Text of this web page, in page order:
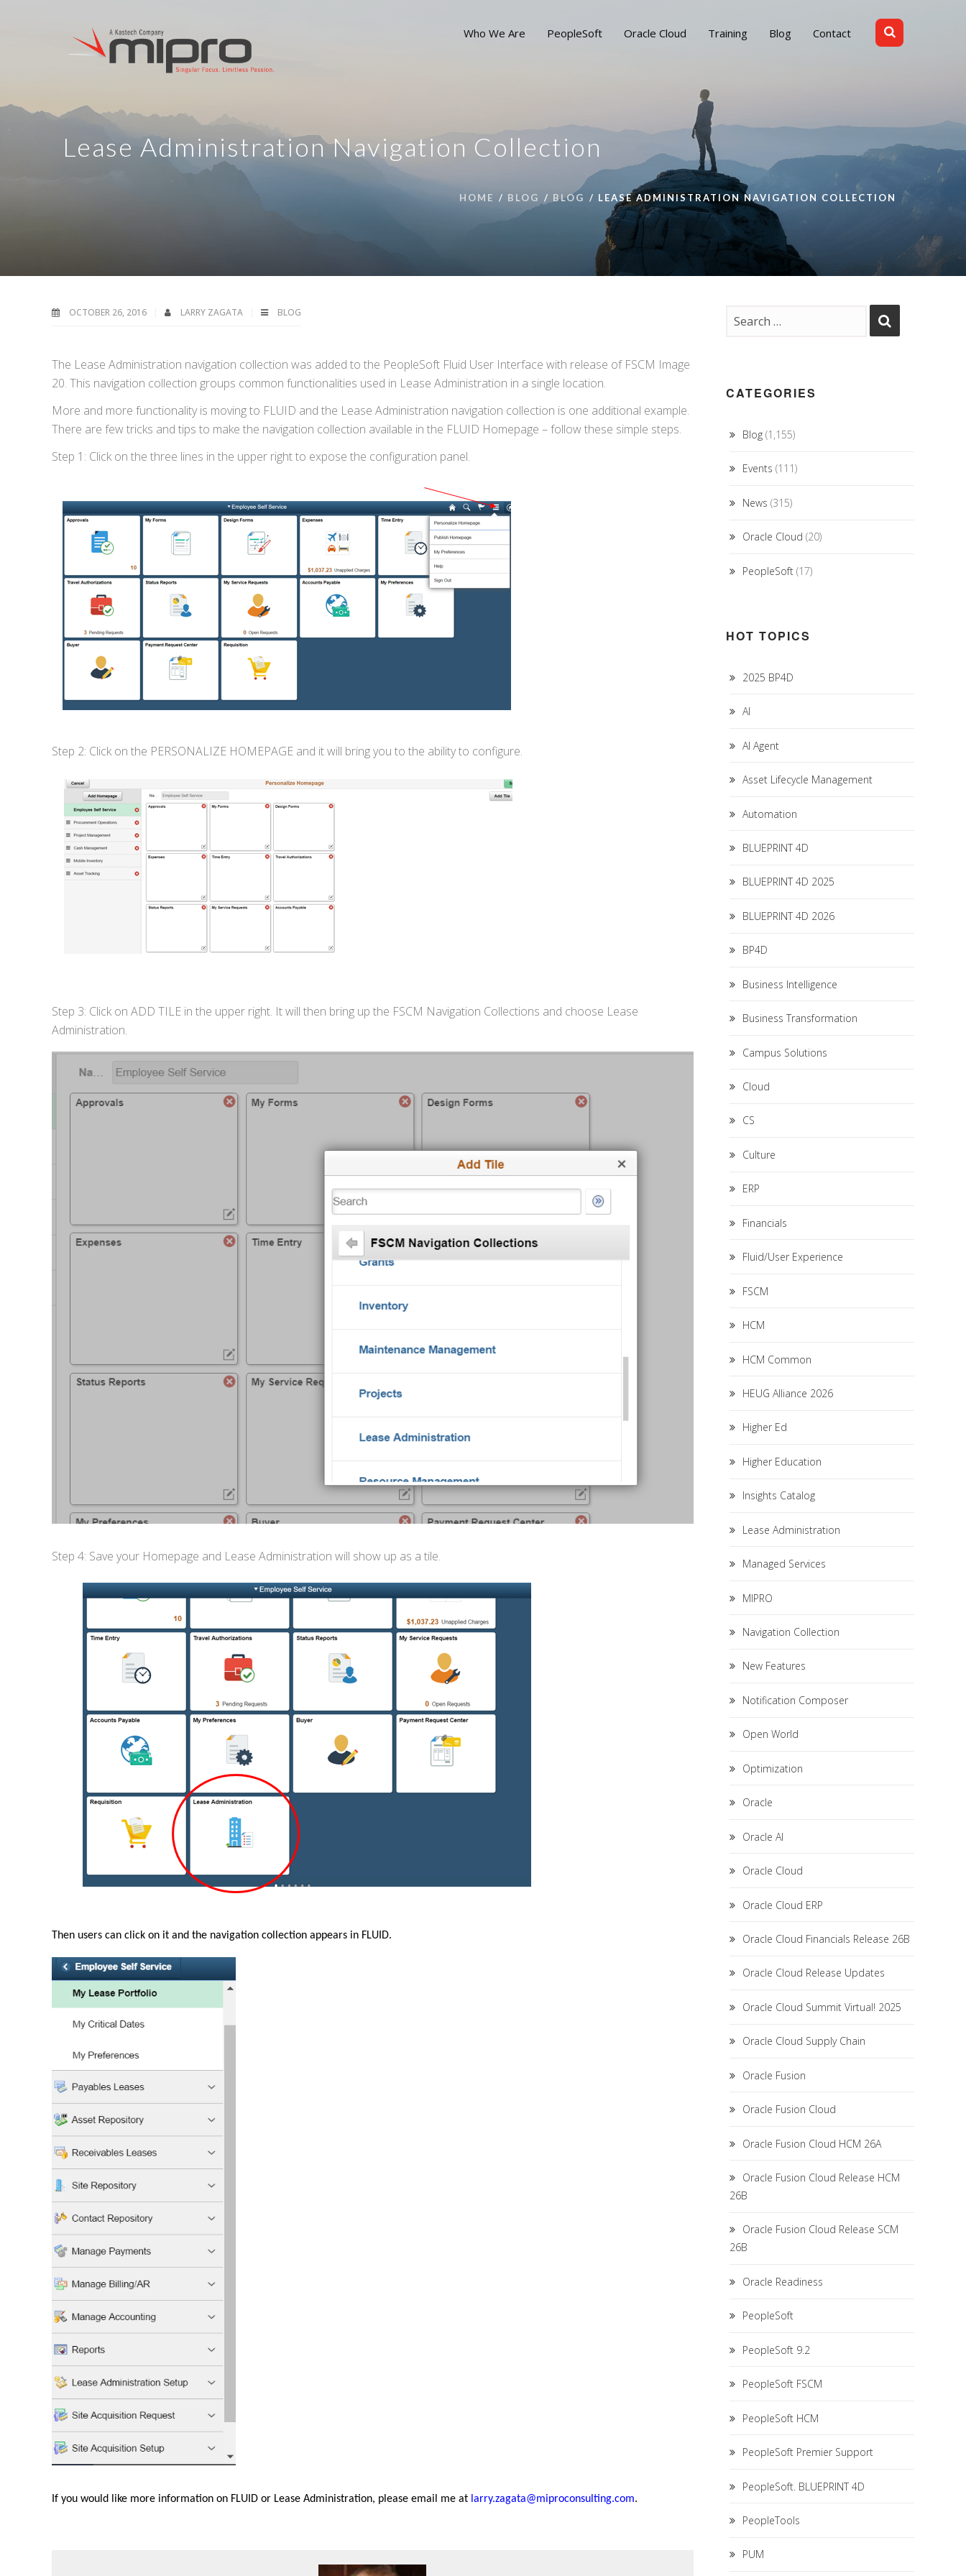
Who We Are PeopleSoft Oracle Cloud Training Blog Contact
Lease Administration Navigation Collection
HOME BLOG BLOG LEASE ADMINISTRATION NAVIGATION COLLECTION
OCTOBER 26, 2016 LARRY ZAGATA BLOG
The Lease Administration navigation collection was added to the PeopleSoft Fluid User Interface with release of FSCM Image
20. This navigation collection groups common functionalities used in Lease Administration in a single location.
More and more functionality is moving to FLUID and the Lease Administration navigation collection is one additional example.
There are few tricks and tips to make the navigation collection available in the FLUID Homepage – follow these simple steps.
Step 1: Click on the three lines in the upper right to expose the configuration panel.
Step 2: Click on the PERSONALIZE HOMEPAGE and it will bring you to the ability to configure.
Step 3: Click on ADD TILE in the upper right. It will then bring up the FSCM Navigation Collections and choose Lease
Administration.
Step 4: Save your Homepage and Lease Administration will show up as a tile.
Then users can click on it and the navigation collection appears in FLUID.
If you would like more information on FLUID or Lease Administration, please email me at larry.zagata@miproconsulting.com.
CATEGORIES
Blog(1,155)
Events (111)
News (315)
Oracle Cloud (20)
PeopleSoft(17)
HOT TOPICS
2025 BP4D
AI
AI Agent
Asset Lifecycle Management
Automation
BLUEPRINT 4D
BLUEPRINT 4D 2025
BLUEPRINT 4D 2026
BP4D
Business Intelligence
Business Transformation
Campus Solutions
Cloud
CS
Culture
ERP
Financials
Fluid/User Experience
FSCM
HCM
HCM Common
HEUG Alliance 2026
Higher Ed
Higher Education
Insights Catalog
Lease Administration
Managed Services
MIPRO
Navigation Collection
New Features
Notification Composer
Open World
Optimization
Oracle
Oracle AI
Oracle Cloud
Oracle Cloud ERP
Oracle Cloud Financials Release 26B
Oracle Cloud Release Updates
Oracle Cloud Summit Virtual! 2025
Oracle Cloud Supply Chain
Oracle Fusion
Oracle Fusion Cloud
Oracle Fusion Cloud HCM 26A
Oracle Fusion Cloud Release HCM
26B
Oracle Fusion Cloud Release SCM
26B
Oracle Readiness
PeopleSoft
PeopleSoft 9.2
PeopleSoft FSCM
PeopleSoft HCM
PeopleSoft Premier Support
PeopleSoft. BLUEPRINT 4D
PeopleTools
PUM